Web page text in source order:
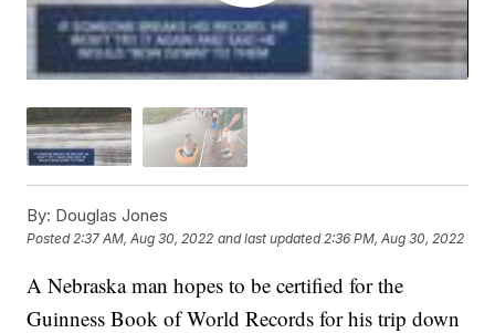
By: Douglas Jones
Posted 2:37 AM, Aug 30, 2022 and last updated 2:36 PM, Aug 30, 2022
A Nebraska man hopes to be certified for the
Guinness Book of World Records for his trip down